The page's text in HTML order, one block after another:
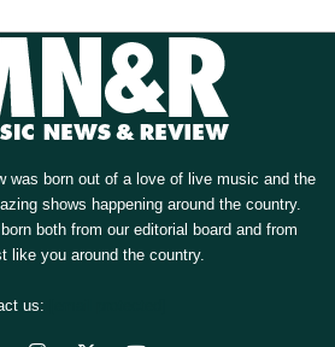
was born out of a love of live music and the
shows happening around the country.
both from our editorial board and from
like you around the country.
us: